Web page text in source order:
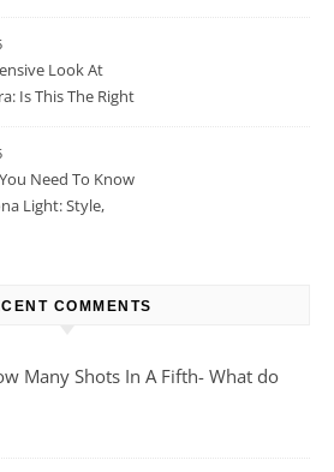
Look At
Is This The Right
Need To Know
Light: Style,
COMMENTS
Many Shots In A Fifth- What do